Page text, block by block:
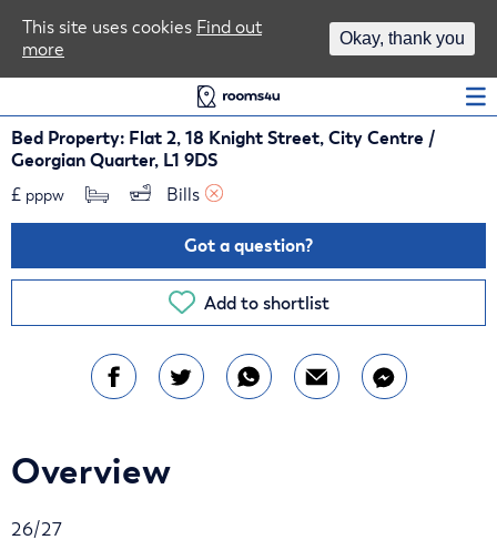
Bed Property: Flat 2, 18 Knight Street, City Centre /
Georgian Quarter, L1 9DS
£ pppw Bills
Got a question?
Add to shortlist
Overview
26/27
This site uses cookies Find out
more
Okay, thank you